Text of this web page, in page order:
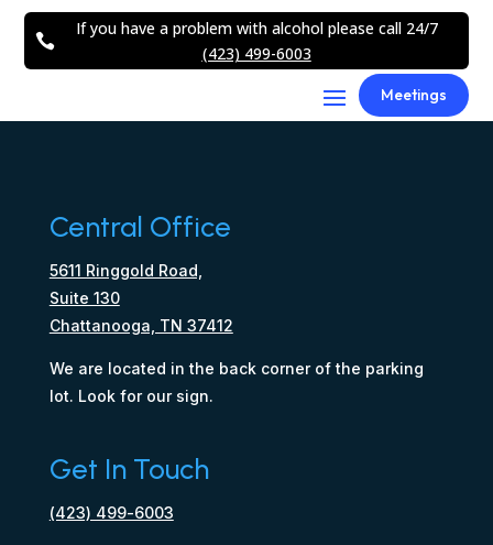

If you have a problem with alcohol please call 24/7
(423) 499-6003
Meetings
Central Office
5611 Ringgold Road,
Suite 130
Chattanooga, TN 37412
We are located in the back corner of the parking
lot. Look for our sign.
Get In Touch
(423) 499-6003